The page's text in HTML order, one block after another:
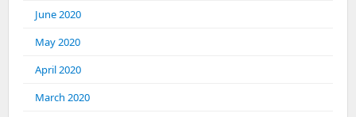
June 2020
May 2020
April 2020
March 2020